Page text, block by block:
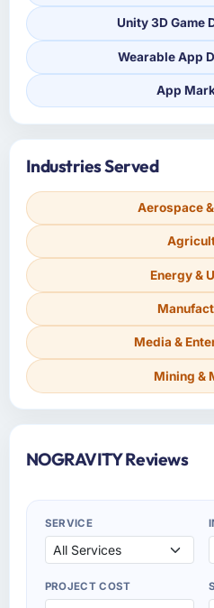
Unity 3D Game
Wearable App
App
Industries Served
Aerospace
Energy &
Media &
Mining &
NOGRAVITY Reviews
SERVICE
PROJECT COST